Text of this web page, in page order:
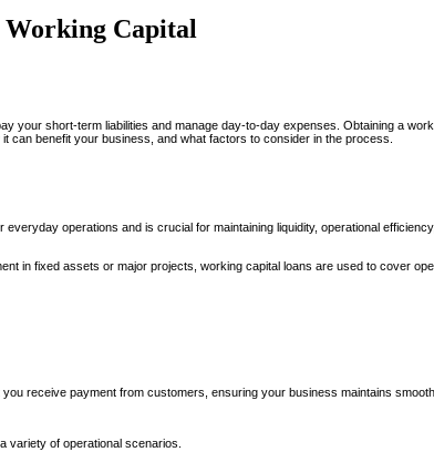
Working Capital
your short-term liabilities and manage day-to-day expenses. Obtaining a
can benefit your business, and what factors to consider in the process.
operations and is crucial for maintaining liquidity, operational
in fixed assets or major projects, working capital loans are used to cover
receive payment from customers, ensuring your business maintains
variety of operational scenarios.